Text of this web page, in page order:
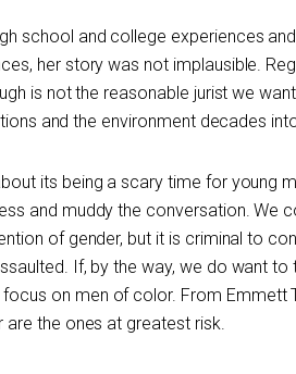
school and college experiences
her story was not implausible.
is not the reasonable jurist we
and the environment decades
its being a scary time for young
and muddy the conversation. We
of gender, but it is criminal to
If, by the way, we do want to
on men of color. From Emmett
the ones at greatest risk.